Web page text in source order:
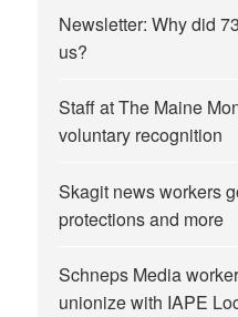
Newsletter: Why did
us?
Staff at The Maine
voluntary recognition
Skagit news workers
protections and more
Schneps Media
unionize with IAPE